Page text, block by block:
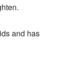
and has